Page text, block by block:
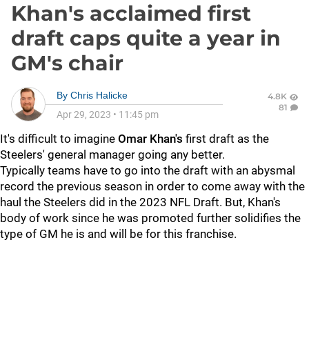
Khan's acclaimed first
draft caps quite a year in
GM's chair
By Chris Halicke
Apr 29, 2023 • 11:45 pm
4.8K
81
It's difficult to imagine Omar Khan's first draft as the
Steelers' general manager going any better.
Typically teams have to go into the draft with an abysmal
record the previous season in order to come away with the
haul the Steelers did in the 2023 NFL Draft. But, Khan's
body of work since he was promoted further solidifies the
type of GM he is and will be for this franchise.